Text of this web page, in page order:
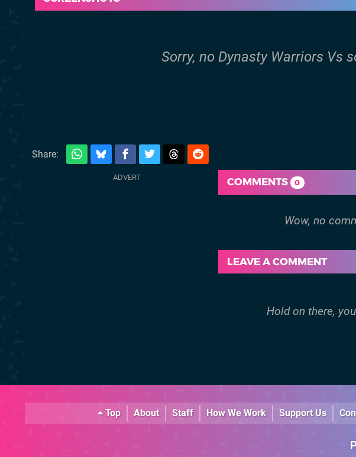
Sorry, no Dynasty Warriors Vs
Share:
COMMENTS 0
LEAVE A COMMENT
Hold on there,
Top About Staff How We Work Support Us